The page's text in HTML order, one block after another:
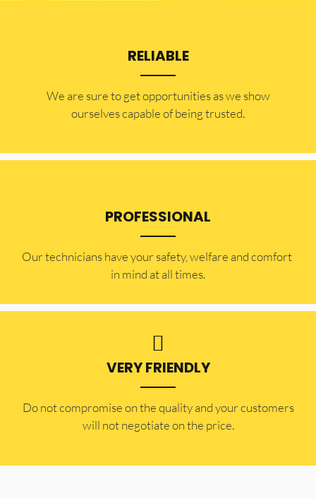
RELIABLE
​​We are sure to get opportunities as we show
ourselves capable of being trusted.
PROFESSIONAL
Our technicians have your safety, welfare and comfort ​
in mind at all times.
VERY FRIENDLY
​Do not compromise on the quality and your customers
will not negotiate on the price.